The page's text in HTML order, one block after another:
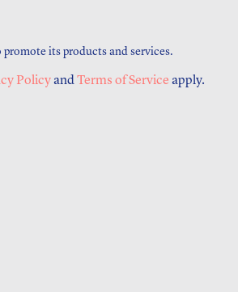
its products and services.
PolicyandTerms of Service apply.